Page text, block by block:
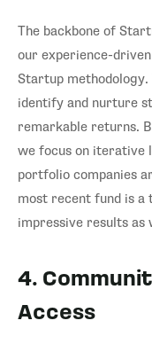
The backbone of
our experience-
Startup methodology.
identify and nurture
remarkable returns.
we focus on iterative
portfolio companies
most recent fund is a
impressive results as
4.
Access